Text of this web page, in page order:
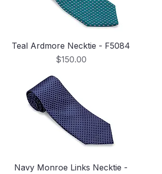
Teal Ardmore Necktie - F5084
Price
$150.00
Navy Monroe Links Necktie -